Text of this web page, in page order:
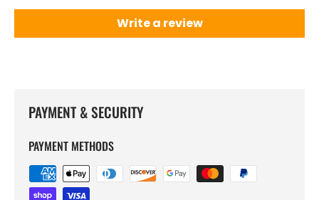
Write a review
PAYMENT & SECURITY
PAYMENT METHODS